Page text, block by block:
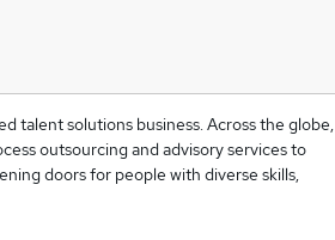
talent solutions business. Across the globe,
outsourcing and advisory services to
doors for people with diverse skills,